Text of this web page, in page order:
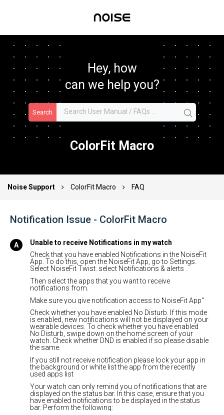
Hey, how
can we help you?
Search
ColorFit Macro
Noise Support ColorFit Macro FAQ
Notification Issue - ColorFit Macro
Unable to receive Notifications in my watch
Check that you have enabled Notifications in the NoiseFit
App. To do this, open the NoiseFit App, go to Settings.
Select NoiseFit Twist. select Notifications & alerts .
Then select the apps that you want to receive
notifications from.
Make sure you give notification access to NoiseFit App"
Check whether you have enabled No Disturb. If this mode
is enabled, new notifications will not be displayed on your
wearable devices. To check whether you have enabled
No Disturb, swipe down on the home screen of your
watch. Check whether DND is enabled if so please disable
the same.
If you still not receive notification please lock your app in
the background or white list the app from the recently
used apps list
Your watch can only remind you of notifications that are
displayed on the status bar. In this case, ensure that you
have enabled notifications to be displayed in the status
bar. Perform the following: